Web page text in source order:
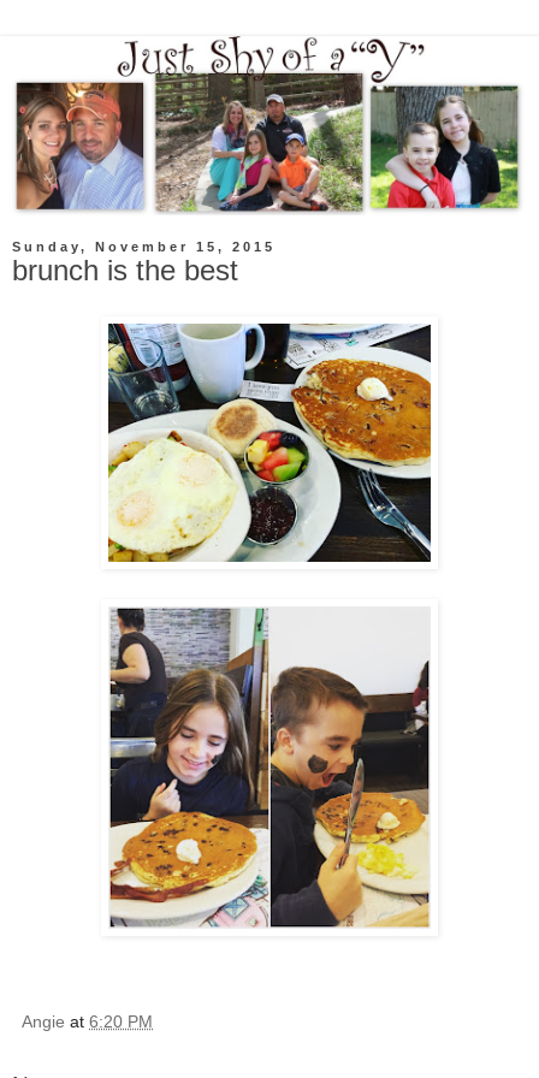
Sunday, November 15, 2015
brunch is the best
Angie at 6:20 PM